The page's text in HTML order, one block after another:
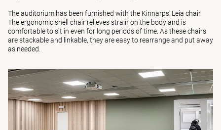
The auditorium has been furnished with the Kinnarps' Leia chair.
The ergonomic shell chair relieves strain on the body and is
comfortable to sit in even for long periods of time. As these chairs
are stackable and linkable, they are easy to rearrange and put away
as needed.